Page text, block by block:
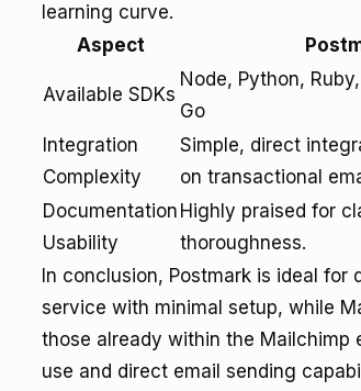
learning curve.
Aspect
Available SDKs
Node, Python,
Go
Integration
Complexity
Simple, direct
on transactional
Documentation
Usability
Highly praised for
thoroughness.
In conclusion, Postmark is ideal
service with minimal setup, while
those already within the Mailchimp
use and direct email sending